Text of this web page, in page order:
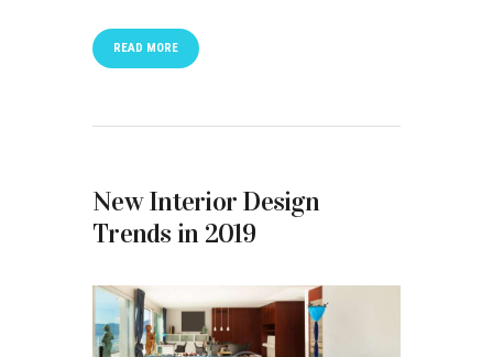
READ MORE
New Interior Design
Trends in 2019